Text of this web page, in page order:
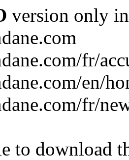
version only
fr/
en/
fr/
to download